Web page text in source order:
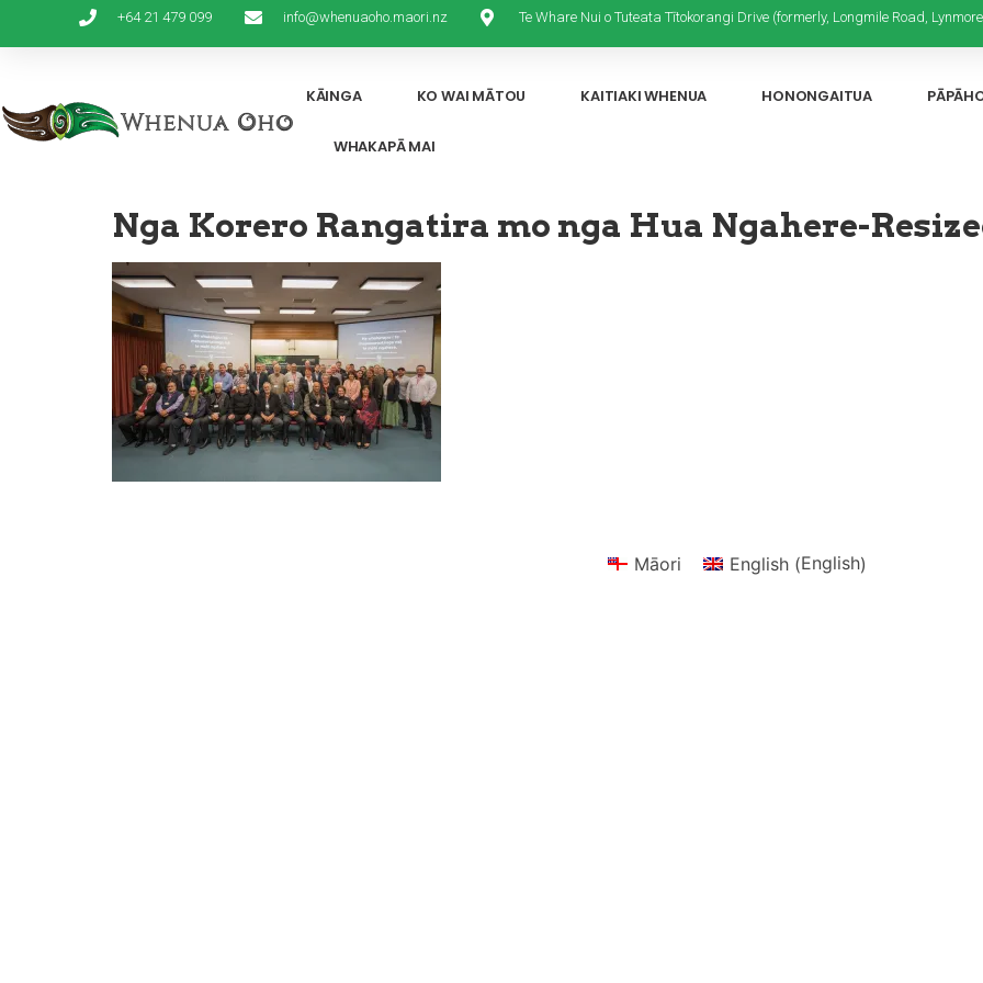
+64 21 479 099 info@whenuaoho.maori.nz Te Whare Nui o Tuteata Tītokorangi Drive (formerly, Longmile Road,
KĀINGA KO WAI MĀTOU KAITIAKI WHENUA HONONGAITUA
WHAKAPĀ MAI
Nga Korero Rangatira mo nga Hua Ngahere-
Māori English (English)